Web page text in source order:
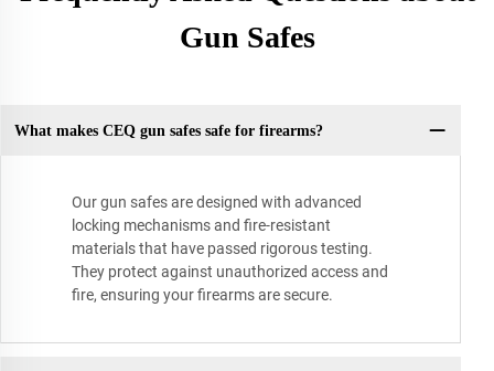
Gun Safes
What makes CEQ gun safes safe for firearms?
Our gun safes are designed with advanced
locking mechanisms and fire-resistant
materials that have passed rigorous testing.
They protect against unauthorized access and
fire, ensuring your firearms are secure.